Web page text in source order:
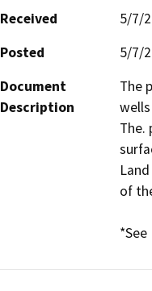
Received
5/7/
Posted
5/7/
Document
Description
The
The.
of